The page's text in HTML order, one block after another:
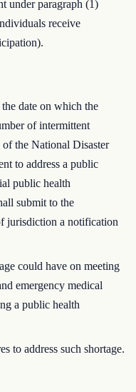
under paragraph (1)
receive
date on which the
of intermittent
of the National Disaster
to address a public
public health
submit to the
jurisdiction a notification
could have on meeting
emergency medical
a public health
to address such shortage.